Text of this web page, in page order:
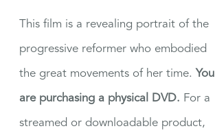
This film is a revealing portrait of the
progressive reformer who embodied
the great movements of her time. You
are purchasing a physical DVD. For a
streamed or downloadable product,